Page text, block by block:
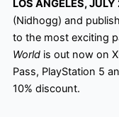
LOS ANGELES,
(Nidhogg) and
to the most exciting
Worldis out now on
Pass, PlayStation 5
10% discount.